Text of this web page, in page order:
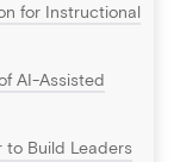
for Instructional
AI-Assisted
to Build Leaders